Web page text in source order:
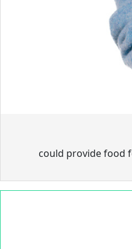
could provide food